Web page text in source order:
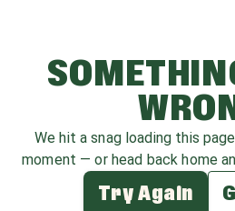
We hit a snag loading this
moment — or head back home
Try Again